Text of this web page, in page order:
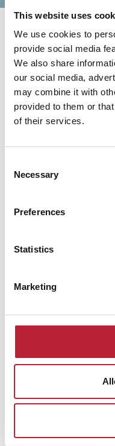
This website uses
We use cookies to
provide social media
We also share
our social media,
may combine it with
provided to them or
of their services.
Selection
Necessary
Preferences
Statistics
Marketing
You